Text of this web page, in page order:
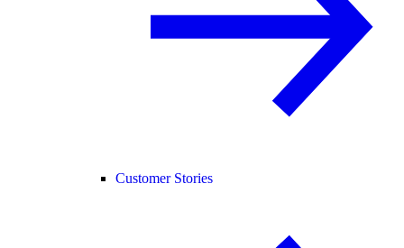
Customer Stories